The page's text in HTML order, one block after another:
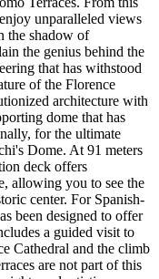
unparalleled views
the shadow of
the genius behind the
that has withstood
of the Florence
architecture with
dome that has
for the ultimate
Dome. At 91 meters
deck offers
allowing you to see the
center. For Spanish-
been designed to offer
a guided visit to
Cathedral and the climb
are not part of this